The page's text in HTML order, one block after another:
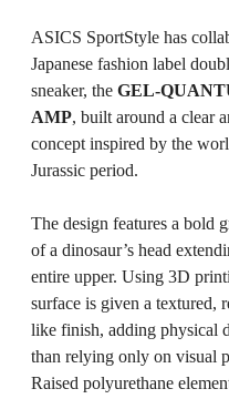
ASICS SportStyle has
Japanese fashion label
sneaker, the GEL-
AMP, built around a clear
concept inspired by the
Jurassic period.
The design features a bold
of a dinosaur’s head
entire upper. Using 3D
surface is given a textured,
like finish, adding physical
than relying only on visual
Raised polyurethane